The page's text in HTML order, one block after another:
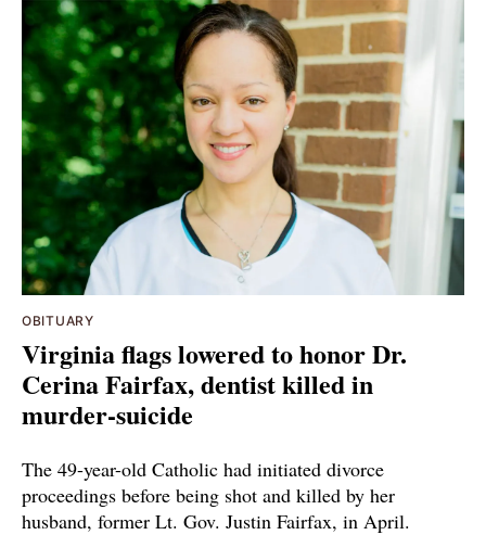
OBITUARY
Virginia flags lowered to honor Dr.
Cerina Fairfax, dentist killed in
murder-suicide
The 49-year-old Catholic had initiated divorce
proceedings before being shot and killed by her
husband, former Lt. Gov. Justin Fairfax, in April.